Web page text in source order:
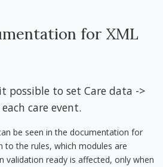
for XML
possible to set Care data ->
care event.
be seen in the documentation for
to the rules, which modules are
validation ready is affected, only when